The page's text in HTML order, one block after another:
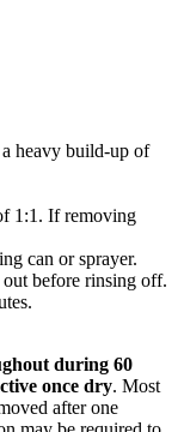
heavy build-up of
1:1. If removing
can or sprayer.
out before rinsing off.
during 60
once dry. Most
after one